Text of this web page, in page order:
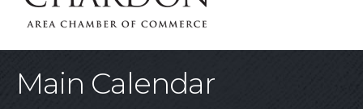
Main Calendar